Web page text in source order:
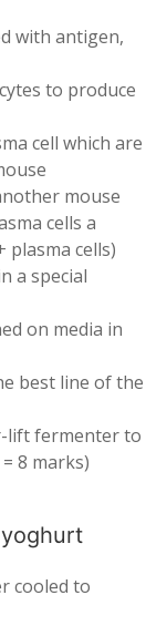
with antigen,
to produce
cell which are
mouse
cells a
plasma cells)
a special
on media in
best line of the
lift fermenter to
8 marks)
cooled to